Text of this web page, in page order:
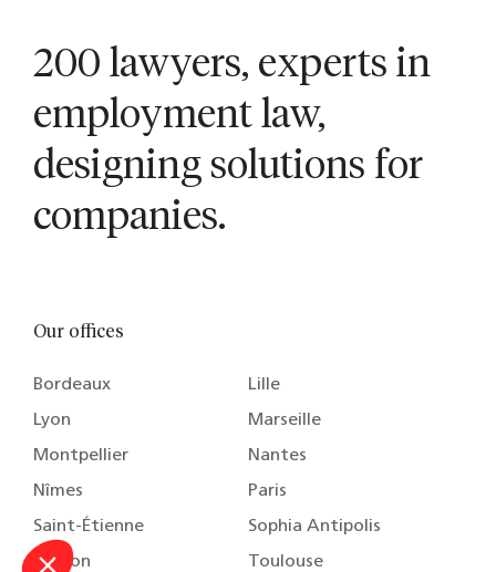
200 lawyers, experts in
employment law,
designing solutions for
companies.
Our offices
Bordeaux
Lille
Lyon
Marseille
Montpellier
Nantes
Nîmes
Paris
Saint-Étienne
Sophia Antipolis
Toulon
Toulouse